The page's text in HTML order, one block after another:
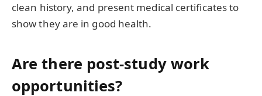
clean history, and present medical certificates to
show they are in good health.
Are there post-study work
opportunities?